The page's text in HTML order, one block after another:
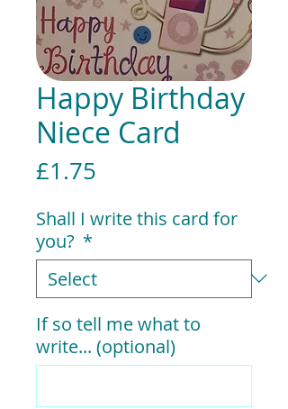
Happy Birthday
Niece Card
£1.75
Shall I write this card for
you? *
If so tell me what to
write... (optional)